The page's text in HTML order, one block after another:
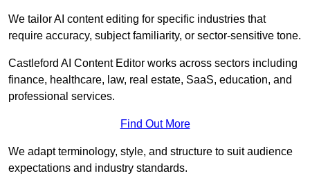
We tailor AI content editing for specific industries that
require accuracy, subject familiarity, or sector-sensitive tone.
Castleford AI Content Editor works across sectors including
finance, healthcare, law, real estate, SaaS, education, and
professional services.
Find Out More
We adapt terminology, style, and structure to suit audience
expectations and industry standards.